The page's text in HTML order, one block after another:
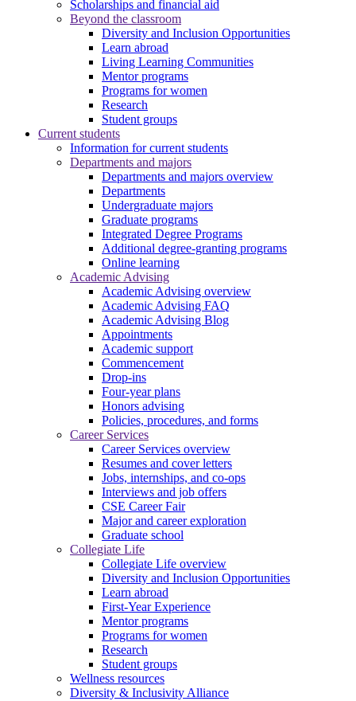
Scholarships and financial aid
Beyond the classroom
Diversity and Inclusion Opportunities
Learn abroad
Living Learning Communities
Mentor programs
Programs for women
Research
Student groups
Current students
Information for current students
Departments and majors
Departments and majors overview
Departments
Undergraduate majors
Graduate programs
Integrated Degree Programs
Additional degree-granting programs
Online learning
Academic Advising
Academic Advising overview
Academic Advising FAQ
Academic Advising Blog
Appointments
Academic support
Commencement
Drop-ins
Four-year plans
Honors advising
Policies, procedures, and forms
Career Services
Career Services overview
Resumes and cover letters
Jobs, internships, and co-ops
Interviews and job offers
CSE Career Fair
Major and career exploration
Graduate school
Collegiate Life
Collegiate Life overview
Diversity and Inclusion Opportunities
Learn abroad
First-Year Experience
Mentor programs
Programs for women
Research
Student groups
Wellness resources
Diversity & Inclusivity Alliance